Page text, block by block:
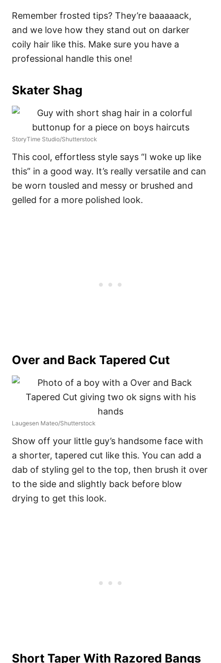
Remember frosted tips? They’re baaaaack,
and we love how they stand out on darker
coily hair like this. Make sure you have a
professional handle this one!
Skater Shag
StoryTime Studio/Shutterstock
This cool, effortless style says “I woke up like
this” in a good way. It’s really versatile and can
be worn tousled and messy or brushed and
gelled for a more polished look.
Over and Back Tapered Cut
Laugesen Mateo/Shutterstock
Show off your little guy’s handsome face with
a shorter, tapered cut like this. You can add a
dab of styling gel to the top, then brush it over
to the side and slightly back before blow
drying to get this look.
Short Taper With Razored Bangs